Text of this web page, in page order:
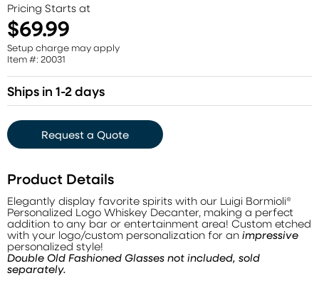
Pricing Starts at
$69.99
Setup charge may apply
Item #: 20031
Ships in 1-2 days
Request a Quote
Product Details
Elegantly display favorite spirits with our Luigi Bormioli®
Personalized Logo Whiskey Decanter, making a perfect
addition to any bar or entertainment area! Custom etched
with your logo/custom personalization for an impressive
personalized style!
Double Old Fashioned Glasses not included, sold
separately.